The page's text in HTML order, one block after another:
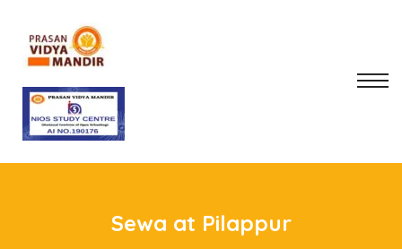
Sewa at Pilappur